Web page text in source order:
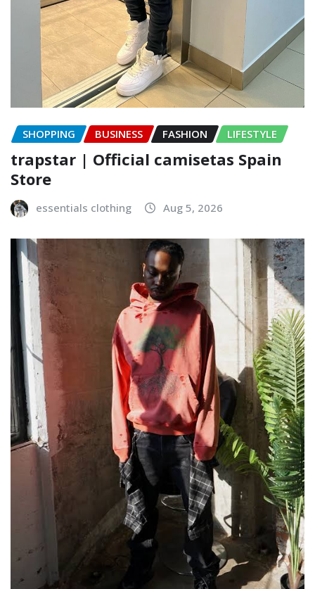
SHOPPING BUSINESS FASHION LIFESTYLE
trapstar | Official camisetas Spain
Store
essentials clothing Aug 5, 2026